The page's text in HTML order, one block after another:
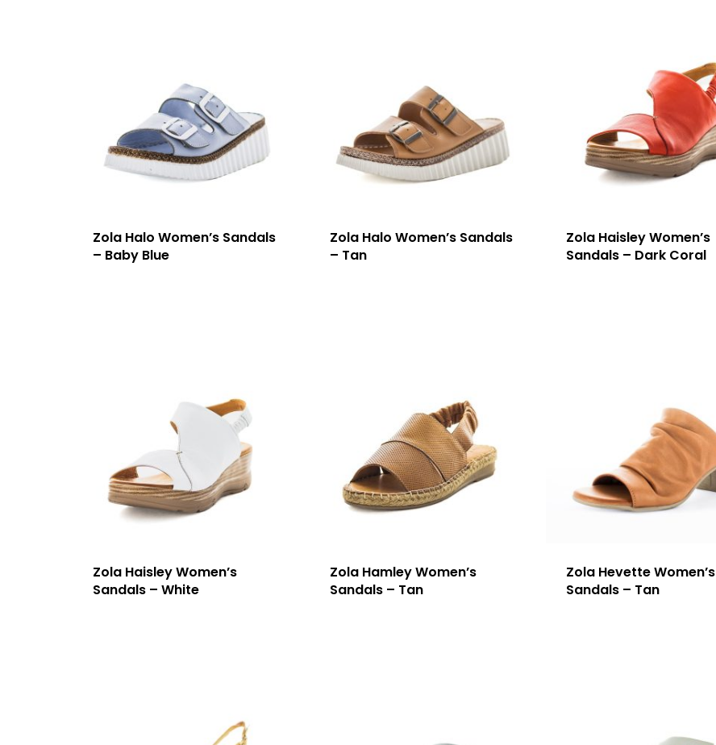
Zola Halo Women’s Sandals
– Baby Blue
Zola Halo Women’s Sandals
– Tan
Zola Haisley Women’s
Sandals – Dark Coral
Zola Haisley Women’s
Sandals – White
Zola Hamley Women’s
Sandals – Tan
Zola Hevette Women’s
Sandals – Tan